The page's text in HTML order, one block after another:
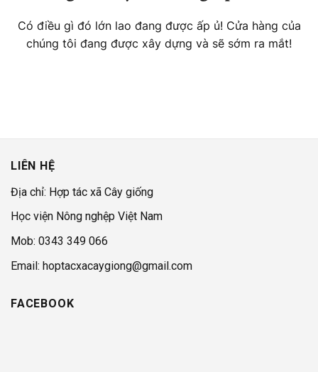
Có điều gì đó lớn lao đang được ấp ủ! Cửa hàng của
chúng tôi đang được xây dựng và sẽ sớm ra mắt!
LIÊN HỆ
Địa chỉ: Hợp tác xã Cây giống
Học viện Nông nghệp Việt Nam
Mob: 0343 349 066
Email: hoptacxacaygiong@gmail.com
FACEBOOK